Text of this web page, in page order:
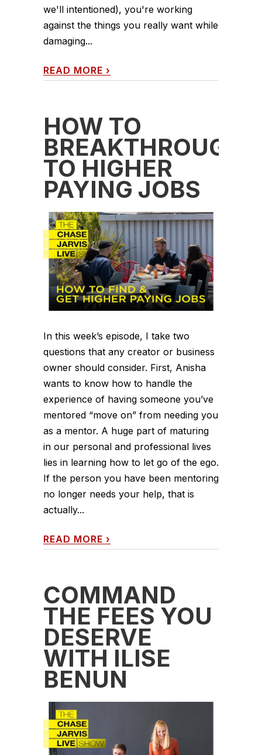
we'll intentioned), you're working
against the things you really want while
damaging...
READ MORE ›
HOW TO
BREAKTHROUGH
TO HIGHER
PAYING JOBS
In this week’s episode, I take two
questions that any creator or business
owner should consider. First, Anisha
wants to know how to handle the
experience of having someone you’ve
mentored “move on” from needing you
as a mentor. A huge part of maturing
in our personal and professional lives
lies in learning how to let go of the ego.
If the person you have been mentoring
no longer needs your help, that is
actually...
READ MORE ›
COMMAND
THE FEES YOU
DESERVE
WITH ILISE
BENUN